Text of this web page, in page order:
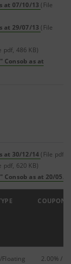
at 07/10/13 (File
at 29/07/13 (File
pdf, 486 KB)
Consob as at
at 30/12/14 (File pdf,
pdf, 620 KB)
Consob as at 20/05/
COUPON
Floating
2.00% /